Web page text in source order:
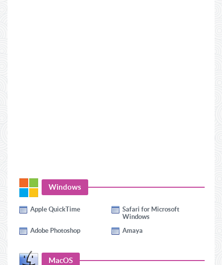
Windows
Apple QuickTime
Safari for Microsoft
Windows
Adobe Photoshop
Amaya
MacOS